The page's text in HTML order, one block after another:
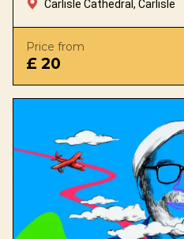
Carlisle Cathedral, Carlisle
Price from
£ 20